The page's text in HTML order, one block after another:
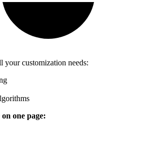
your customization needs:
one page: